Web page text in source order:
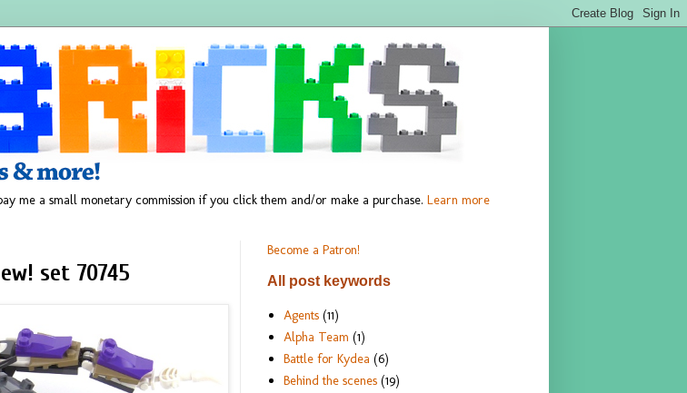
me a small monetary commission if you click them and/or make a purchase. Learn more
set 70745
Become a Patron!
All post keywords
Agents (11)
Alpha Team (1)
Battle for Kydea (6)
Behind the scenes (19)